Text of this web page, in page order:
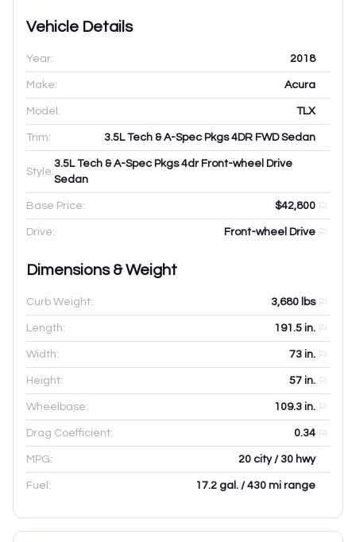
Vehicle Details
Year: 2018
Make: Acura
Model: TLX
Trim: 3.5L Tech & A-Spec Pkgs 4DR FWD Sedan
Style:
3.5L Tech & A-Spec Pkgs 4dr Front-wheel Drive
Sedan
Base Price: $42,800
Drive: Front-wheel Drive
Dimensions & Weight
Curb Weight: 3,680 lbs
Length: 191.5 in.
Width: 73 in.
Height: 57 in.
Wheelbase: 109.3 in.
Drag Coefficient: 0.34
MPG: 20 city / 30 hwy
Fuel: 17.2 gal. / 430 mi range